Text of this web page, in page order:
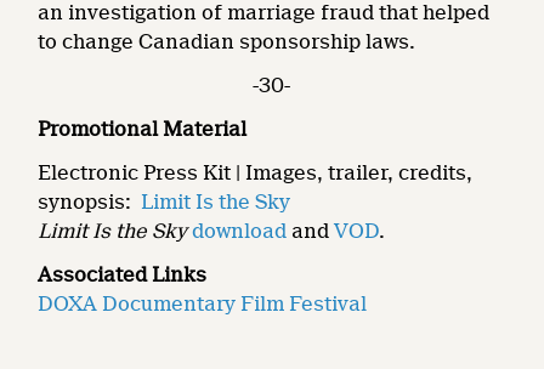
an investigation of marriage fraud that helped
to change Canadian sponsorship laws.
-30-
Promotional Material
Electronic Press Kit | Images, trailer, credits,
synopsis: Limit Is the Sky
Limit Is the Sky download andVOD.
Associated Links
DOXA Documentary Film Festival